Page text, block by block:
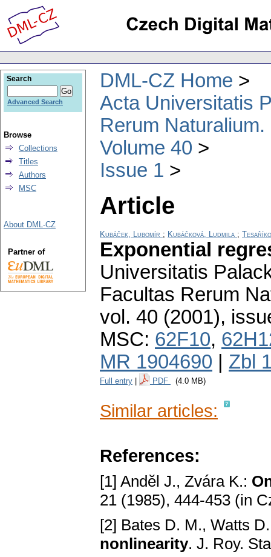
DML-CZ Home
Acta Universitatis
Rerum
Volume 40
Issue 1
Article
Kubáček, Lubomír ; Kubáčková, Ludmila ;
Exponential
Universitatis
Facultas Rerum
vol. 40 (2001),
MSC: 62F10,
MR 1904690
Zbl
Full entry PDF (4.0 MB)
Similar articles:
References:
[1] Andӗl J., Zvára K.:
21 (1985), 444-453 (in
[2] Bates D. M., Watts
nonlineаrity. J. Roy.
Search
Advanced Search
Browse
Collections
Titles
Authors
MSC
About DML-CZ
Partner of